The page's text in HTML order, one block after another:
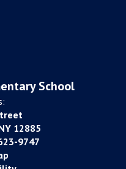
School
12885
9747